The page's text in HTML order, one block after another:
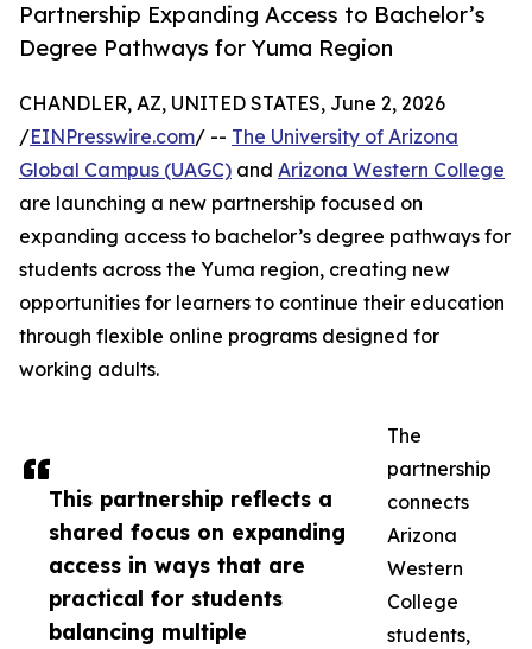
Partnership Expanding Access to Bachelor’s
Degree Pathways for Yuma Region
This partnership reflects a
shared focus on expanding
access in ways that are
practical for students
balancing multiple
CHANDLER, AZ, UNITED STATES, June 2, 2026
/EINPresswire.com/ -- The University of Arizona
Global Campus (UAGC) and Arizona Western College
are launching a new partnership focused on
expanding access to bachelor’s degree pathways for
students across the Yuma region, creating new
opportunities for learners to continue their education
through flexible online programs designed for
working adults.
The
partnership
connects
Arizona
Western
College
students,